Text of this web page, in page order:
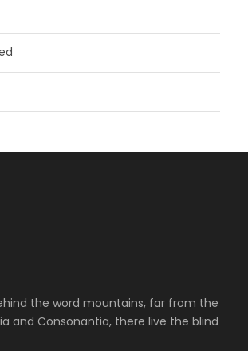
the word mountains, far from the
and Consonantia, there live the blind